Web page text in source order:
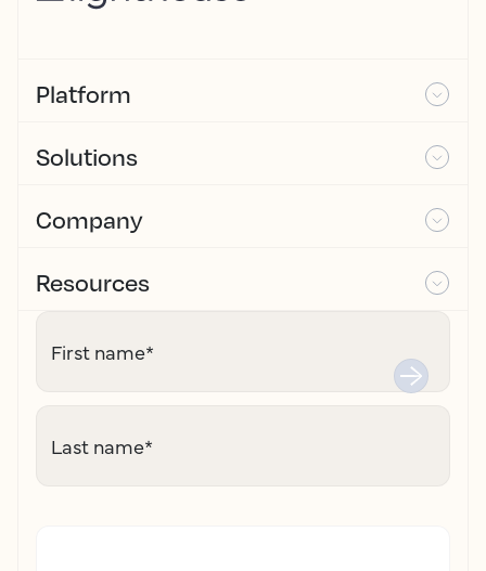
Platform
Solutions
Company
Resources
First name*
Last name*